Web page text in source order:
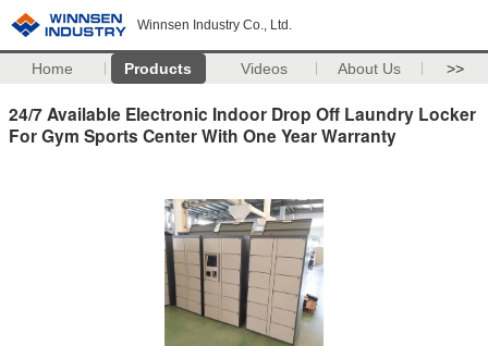
Winnsen Industry Co., Ltd.
Home Products Videos About Us >>
24/7 Available Electronic Indoor Drop Off Laundry Locker
For Gym Sports Center With One Year Warranty